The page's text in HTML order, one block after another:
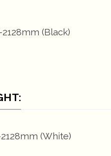
(Black)
(White)